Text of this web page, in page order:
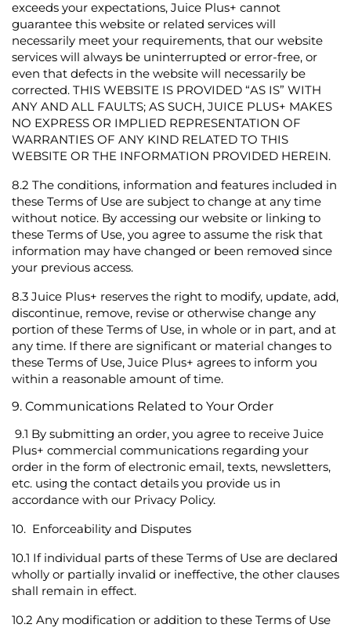
exceeds your expectations, Juice Plus+ cannot
guarantee this website or related services will
necessarily meet your requirements, that our website
services will always be uninterrupted or error-free, or
even that defects in the website will necessarily be
corrected. THIS WEBSITE IS PROVIDED “AS IS” WITH
ANY AND ALL FAULTS; AS SUCH, JUICE PLUS+ MAKES
NO EXPRESS OR IMPLIED REPRESENTATION OF
WARRANTIES OF ANY KIND RELATED TO THIS
WEBSITE OR THE INFORMATION PROVIDED HEREIN.
8.2 The conditions, information and features included in
these Terms of Use are subject to change at any time
without notice. By accessing our website or linking to
these Terms of Use, you agree to assume the risk that
information may have changed or been removed since
your previous access.
8.3 Juice Plus+ reserves the right to modify, update, add,
discontinue, remove, revise or otherwise change any
portion of these Terms of Use, in whole or in part, and at
any time. If there are significant or material changes to
these Terms of Use, Juice Plus+ agrees to inform you
within a reasonable amount of time.
9. Communications Related to Your Order
9.1 By submitting an order, you agree to receive Juice
Plus+ commercial communications regarding your
order in the form of electronic email, texts, newsletters,
etc. using the contact details you provide us in
accordance with our Privacy Policy.
10. Enforceability and Disputes
10.1 If individual parts of these Terms of Use are declared
wholly or partially invalid or ineffective, the other clauses
shall remain in effect.
10.2 Any modification or addition to these Terms of Use